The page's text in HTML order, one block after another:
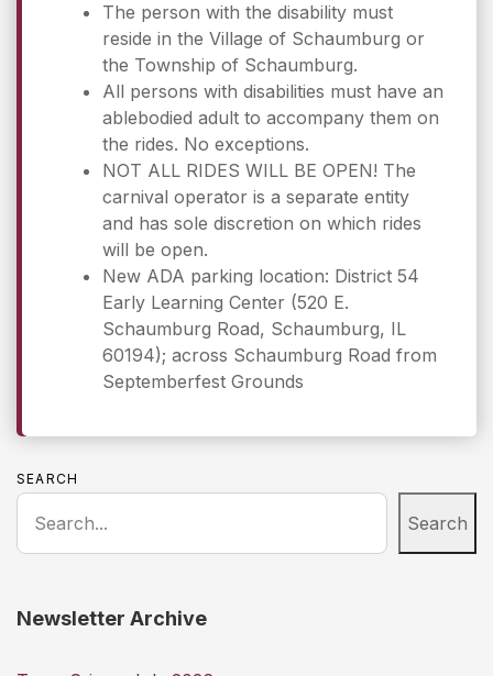
The person with the disability must
reside in the Village of Schaumburg or
the Township of Schaumburg.
All persons with disabilities must have an
ablebodied adult to accompany them on
the rides. No exceptions.
NOT ALL RIDES WILL BE OPEN! The
carnival operator is a separate entity
and has sole discretion on which rides
will be open.
New ADA parking location: District 54
Early Learning Center (520 E.
Schaumburg Road, Schaumburg, IL
60194); across Schaumburg Road from
Septemberfest Grounds
SEARCH
Search
Newsletter Archive